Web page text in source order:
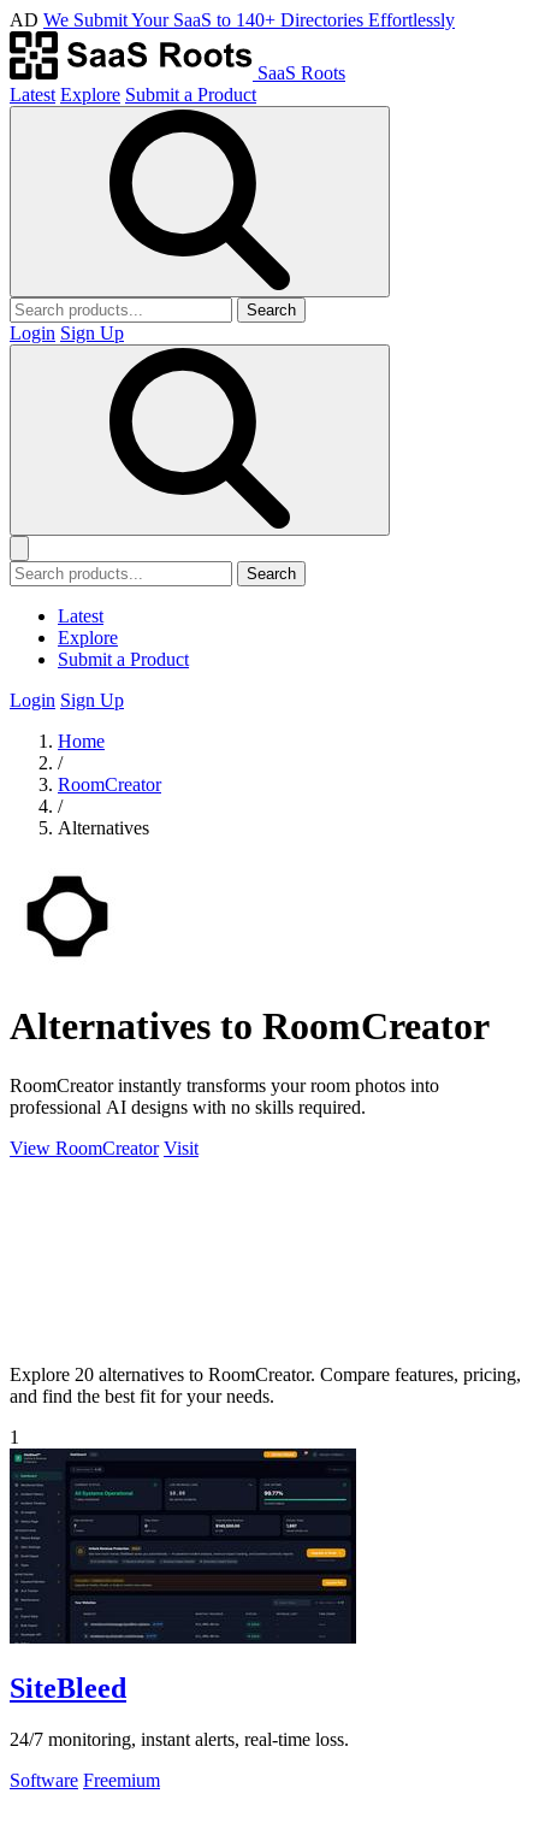
AD We Submit Your SaaS to 140+ Directories Effortlessly
SaaS Roots
Latest Explore Submit a Product
Search
Login Sign Up
Search
Latest
Explore
Submit a Product
Login Sign Up
Home
/
RoomCreator
/
Alternatives
Alternatives to RoomCreator
RoomCreator instantly transforms your room photos into
professional AI designs with no skills required.
View RoomCreator Visit
Explore 20 alternatives to RoomCreator. Compare features, pricing,
and find the best fit for your needs.
1
SiteBleed
24/7 monitoring, instant alerts, real-time loss.
Software Freemium